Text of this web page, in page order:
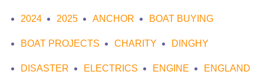
2024 2025 ANCHOR BOAT BUYING
BOAT PROJECTS CHARITY DINGHY
DISASTER ELECTRICS ENGINE ENGLAND